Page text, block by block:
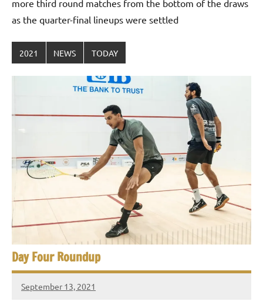
more third round matches from the bottom of the draws
as the quarter-final lineups were settled
2021 NEWS TODAY
Day Four Roundup
September 13, 2021
stevecubbins